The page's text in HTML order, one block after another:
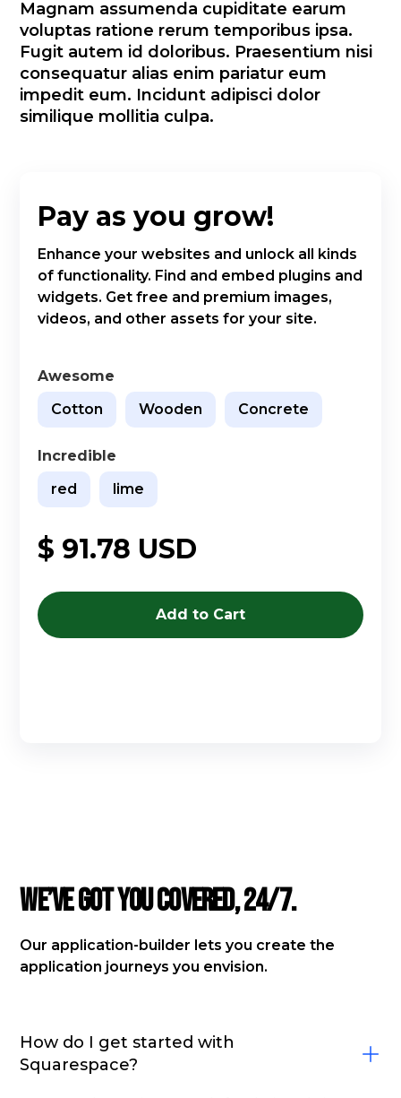
Magnam assumenda cupiditate earum
voluptas ratione rerum temporibus ipsa.
Fugit autem id doloribus. Praesentium nisi
consequatur alias enim pariatur eum
impedit eum. Incidunt adipisci dolor
similique mollitia culpa.
Pay as you grow!
Enhance your websites and unlock all kinds
of functionality. Find and embed plugins and
widgets. Get free and premium images,
videos, and other assets for your site.
Awesome
Cotton
Wooden Concrete
Incredible
red
lime
$ 91.78 USD
We’ve got you covered, 24/7.
Our application-builder lets you create the
application journeys you envision.
How do I get started with
Squarespace?